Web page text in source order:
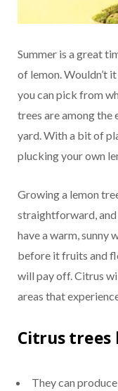
Summer is a great
of lemon. Wouldn’t
you can pick from
trees are among
yard. With a bit of
plucking your own
Growing a lemon
straightforward, and
have a warm, sunny
before it fruits and
will pay off. Citrus
areas that
Citrus trees
They can